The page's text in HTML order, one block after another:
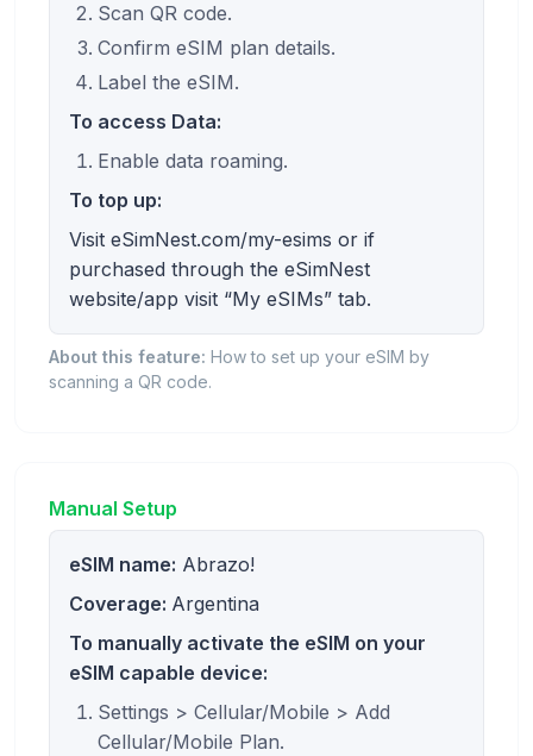
Scan QR code.
Confirm eSIM plan details.
Label the eSIM.
To access Data:
Enable data roaming.
To top up:
Visit eSimNest.com/my-esims or if
purchased through the eSimNest
website/app visit “My eSIMs” tab.
About this feature: How to set up your eSIM by
scanning a QR code.
Manual Setup
eSIM name: Abrazo!
Coverage: Argentina
To manually activate the eSIM on your
eSIM capable device:
Settings > Cellular/Mobile > Add
Cellular/Mobile Plan.